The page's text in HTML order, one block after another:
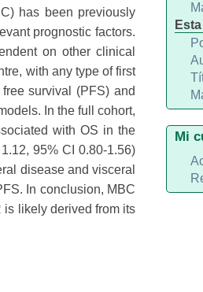
has been previously
prognostic factors.
on other clinical
with any type of first
survival (PFS) and
In the full cohort,
with OS in the
95% CI 0.80-1.56)
disease and visceral
In conclusion, MBC
likely derived from its
Mi